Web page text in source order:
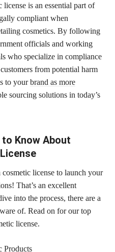
is an essential part of
compliant when
cosmetics. By following
officials and working
who specialize in compliance
from potential harm
to yourbrand as more
sourcing solutions in today’s
Know About
license to launch your
That’s an excellent
into the process, there are a
of. Read on for our top
license.
Products